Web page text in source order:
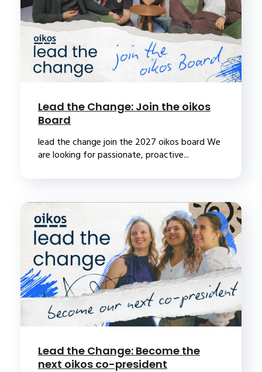
Lead the Change: Join the oikos
Board
lead the change join the 2027 oikos board We
are looking for passionate, proactive...
Lead the Change: Become the
next oikos co-president